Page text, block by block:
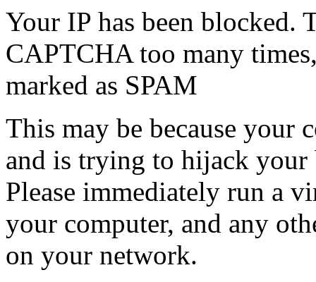
Your IP has been blocked.
CAPTCHA too many
marked as SPAM
This may be because your
and is trying to hijack your
Please immediately run a
your computer, and any
on your network.